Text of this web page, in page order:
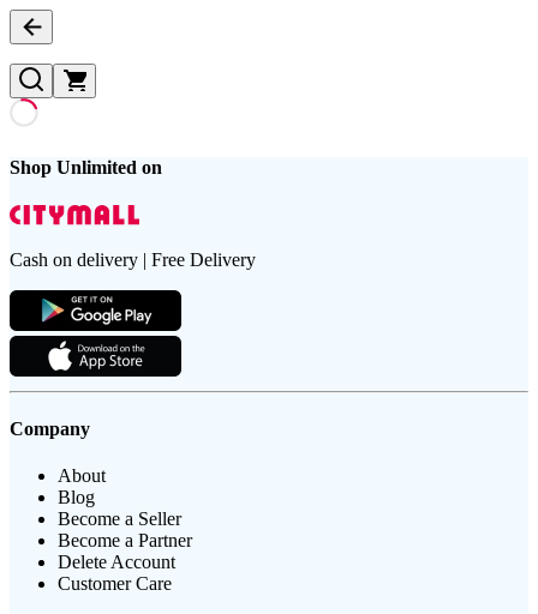
Shop Unlimited on
Cash on delivery | Free Delivery
Company
About
Blog
Become a Seller
Become a Partner
Delete Account
Customer Care